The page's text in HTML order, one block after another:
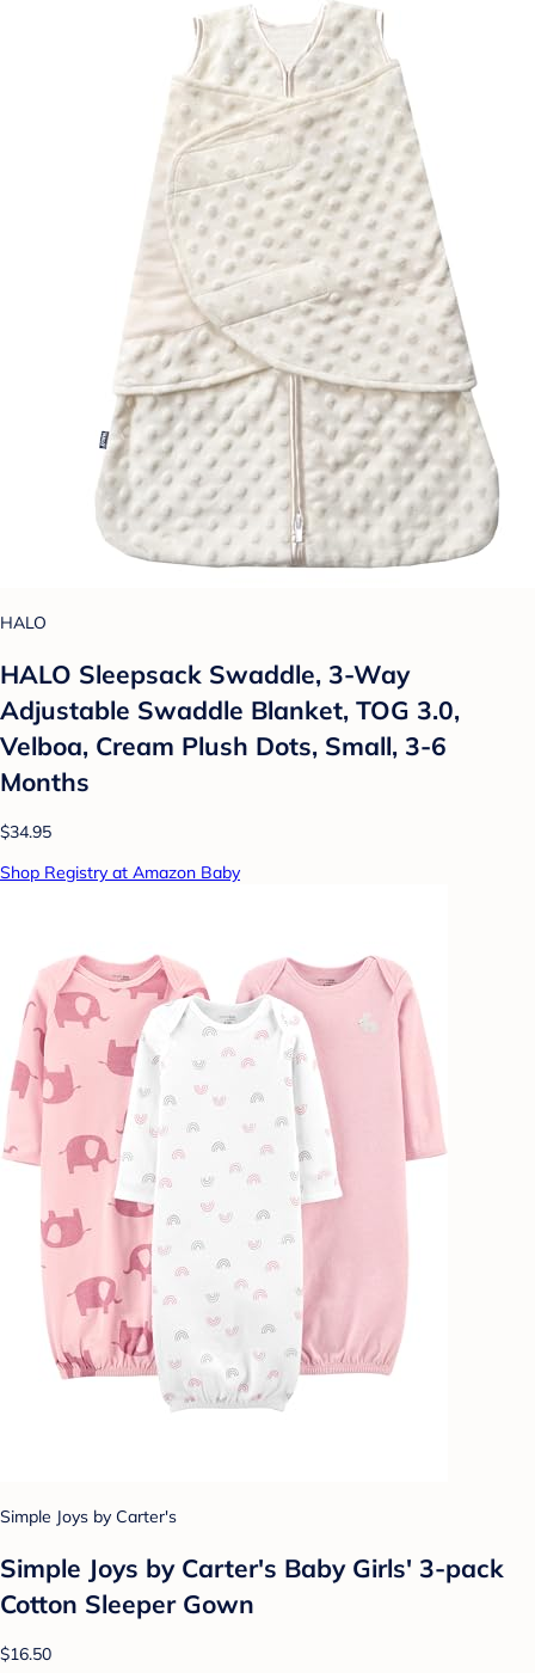
HALO
HALO Sleepsack Swaddle, 3-Way
Adjustable Swaddle Blanket, TOG 3.0,
Velboa, Cream Plush Dots, Small, 3-6
Months
$34.95
Shop Registry at Amazon Baby
Simple Joys by Carter's
Simple Joys by Carter's Baby Girls' 3-pack
Cotton Sleeper Gown
$16.50